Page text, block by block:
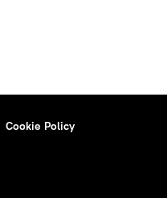
Cookie Policy